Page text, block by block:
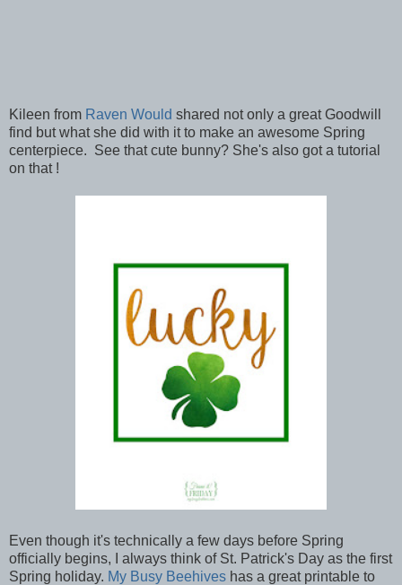
Kileen from Raven Would shared not only a great Goodwill
find but what she did with it to make an awesome Spring
centerpiece. See that cute bunny? She's also got a tutorial
on that !
Even though it's technically a few days before Spring
officially begins, I always think of St. Patrick's Day as the first
Spring holiday. My Busy Beehives has a great printable to